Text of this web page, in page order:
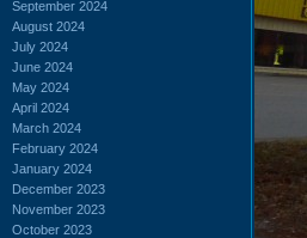
September 2024
August 2024
July 2024
June 2024
May 2024
April 2024
March 2024
February 2024
January 2024
December 2023
November 2023
October 2023